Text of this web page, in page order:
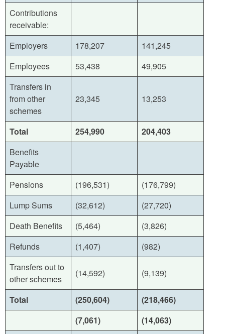
Contributions
receivable:
Employers
178,207
141,245
Employees
53,438
49,905
Transfers in
from other
schemes
23,345 13,253
Total 254,990
204,403
Benefits
Payable
Pensions
(196,531)
(176,799)
Lump Sums
(32,612)
(27,720)
Death Benefits
(5,464)
(3,826)
Refunds
(1,407)
(982)
Transfers out to
other schemes
(14,592) (9,139)
Total (250,604) (218,466)
(7,061)
(14,063)